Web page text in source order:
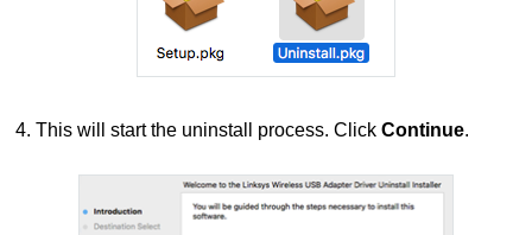
4. This will start the uninstall process. ClickContinue.